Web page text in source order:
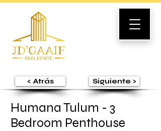
< Atrás Siguiente >
Humana Tulum - 3
Bedroom Penthouse